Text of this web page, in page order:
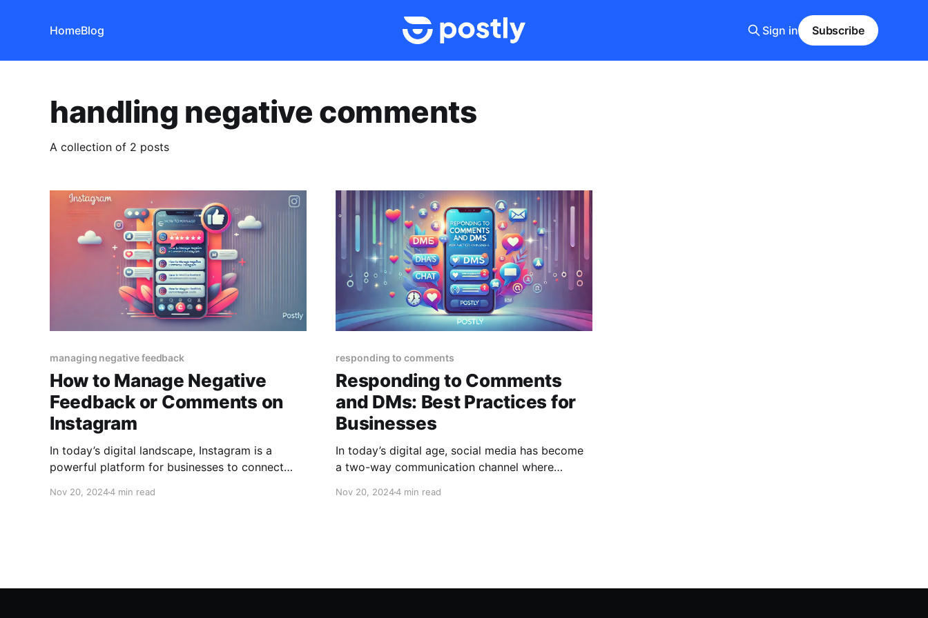
HomeBlog Sign in Subscribe
handling negative comments
A collection of 2 posts
managing negative feedback
How to Manage Negative
Feedback or Comments on
Instagram
In today’s digital landscape, Instagram is a
powerful platform for businesses to connect
However, as with any public forum, negative
Nov 20, 20244 min read
responding to comments
Responding to Comments
and DMs: Best Practices for
Businesses
In today’s digital age, social media has become
a two-way communication channel where
Comments and direct messages (DMs) are key
Nov 20, 20244 min read